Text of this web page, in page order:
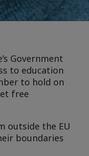
Government
to education
to hold on
free
outside the EU
boundaries